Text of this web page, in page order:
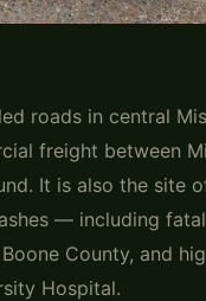
roads in central
freight between
It is also the site
— including
County, and
Hospital.